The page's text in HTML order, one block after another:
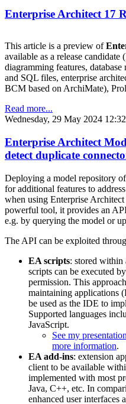
Enterprise Architect 17
This article is a preview of
available as a release candidate
diagramming features,
and SQL files, enterprise
BCM based on ArchiMate),
Read more...
Wednesday, 29 May 2024 12:32
Enterprise Architect
detect duplicate
Deploying a model repository
for additional features to
when using Enterprise
powerful tool, it provides an
e.g. by querying the model or
The API can be exploited
EA scripts: stored within
scripts can be executed
permission. This
maintaining applications
be used as the IDE to
Supported languages
JavaScript.
See my
more information.
EA add-ins: extension
client to be available
implemented with most
Java, C++, etc. In
enhanced user interfaces